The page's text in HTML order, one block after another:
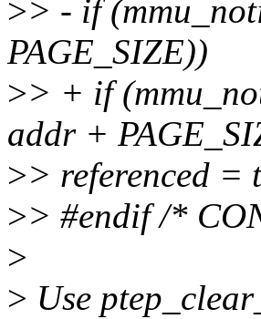
>> - if
PAGE_SIZE))
>> + if
addr +
>> referenced =
>> #endif /*
>
> Use